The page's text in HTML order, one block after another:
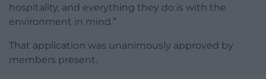
hospitality, and everything they do is with the
environment in mind.”
That application was unanimously approved by
members present.